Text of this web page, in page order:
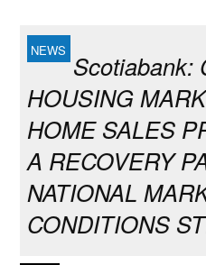
Active listings
the second growth in
The number of months
(active listings-to-sales
unchanged at 4.8
following the first
since October 2025 in
Market conditions
many provinces but
the national level, which
conditions in Ontario
Scotiabank:
HOUSING
HOME SALES
A RECOVERY
NATIONAL
CONDITIONS